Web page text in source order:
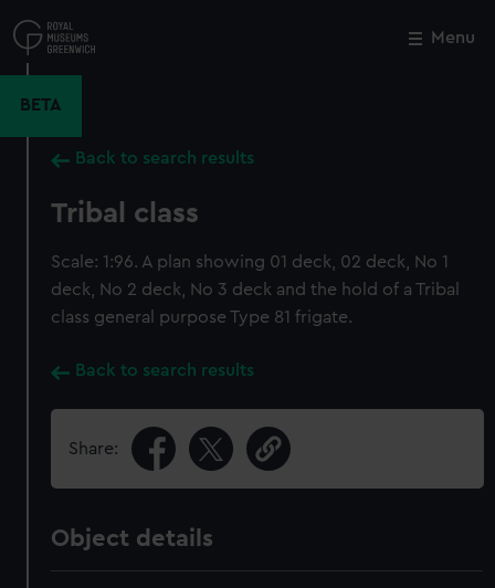
to
main
Menu
BETA
Back to search results
Tribal class
Scale: 1:96. A plan showing 01 deck, 02 deck, No 1
deck, No 2 deck, No 3 deck and the hold of a Tribal
class general purpose Type 81 frigate.
Back to search results
Share:
Object details
Close